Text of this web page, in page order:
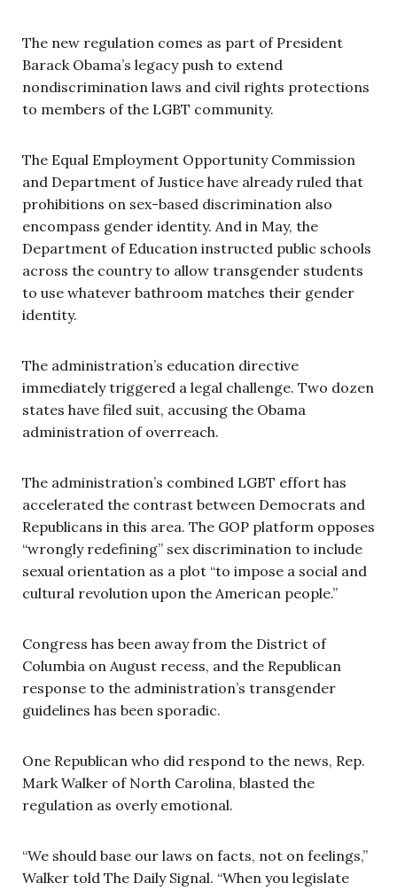
The new regulation comes as part of President
Barack Obama’s legacy push to extend
nondiscrimination laws and civil rights protections
to members of the LGBT community.
The Equal Employment Opportunity Commission
and Department of Justice have already ruled that
prohibitions on sex-based discrimination also
encompass gender identity. And in May, the
Department of Education instructed public schools
across the country to allow transgender students
to use whatever bathroom matches their gender
identity.
The administration’s education directive
immediately triggered a legal challenge. Two dozen
states have filed suit, accusing the Obama
administration of overreach.
The administration’s combined LGBT effort has
accelerated the contrast between Democrats and
Republicans in this area. The GOP platform opposes
“wrongly redefining” sex discrimination to include
sexual orientation as a plot “to impose a social and
cultural revolution upon the American people.”
Congress has been away from the District of
Columbia on August recess, and the Republican
response to the administration’s transgender
guidelines has been sporadic.
One Republican who did respond to the news, Rep.
Mark Walker of North Carolina, blasted the
regulation as overly emotional.
“We should base our laws on facts, not on feelings,”
Walker told The Daily Signal. “When you legislate